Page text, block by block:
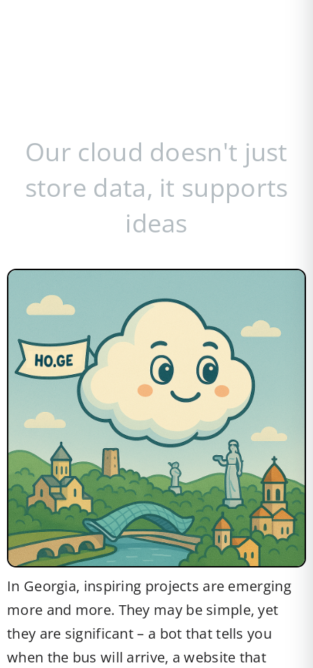
Our cloud doesn't just
store data, it supports
ideas
In Georgia, inspiring projects are emerging
more and more. They may be simple, yet
they are significant – a bot that tells you
when the bus will arrive, a website that